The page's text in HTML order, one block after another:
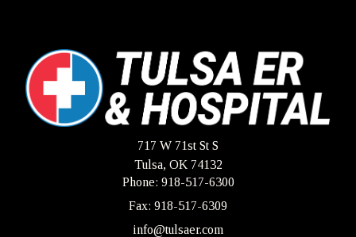
717 W 71st St S
Tulsa, OK 74132
Phone: 918-517-6300
Fax: 918-517-6309
info@tulsaer.com